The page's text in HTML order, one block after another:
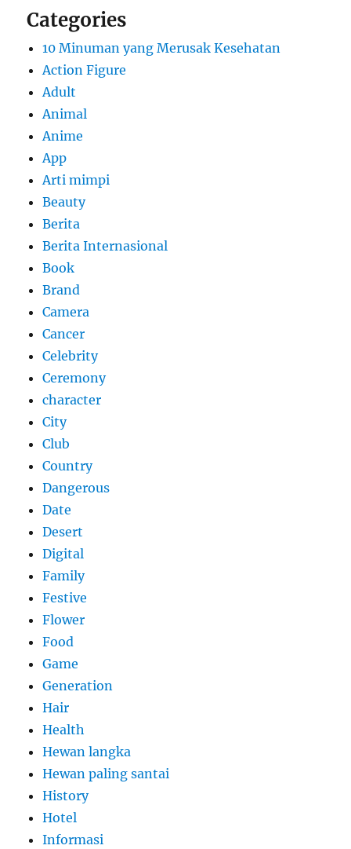
Categories
10 Minuman yang Merusak Kesehatan
Action Figure
Adult
Animal
Anime
App
Arti mimpi
Beauty
Berita
Berita Internasional
Book
Brand
Camera
Cancer
Celebrity
Ceremony
character
City
Club
Country
Dangerous
Date
Desert
Digital
Family
Festive
Flower
Food
Game
Generation
Hair
Health
Hewan langka
Hewan paling santai
History
Hotel
Informasi